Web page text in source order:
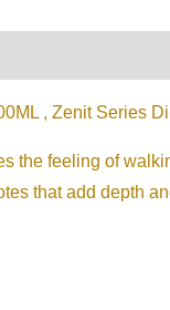
, Zenit Series
the feeling of
that add depth